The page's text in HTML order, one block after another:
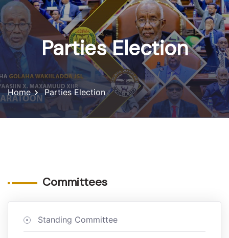
Parties Election
Home Parties Election
Committees
Standing Committee